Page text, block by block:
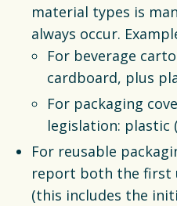
material types is
always occur.
For beverage
cardboard, plus
For packaging
legislation: plastic
For reusable
report both the first
(this includes the